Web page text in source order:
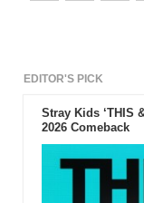
EDITOR'S PICK
Stray Kids ‘THIS
2026 Comeback